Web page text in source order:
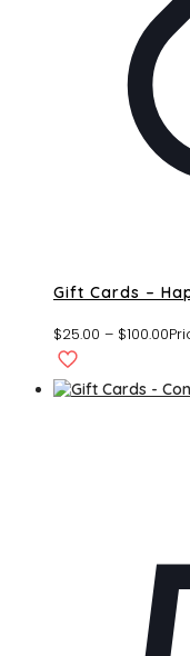
Gift Cards –
$25.00 – $100.00